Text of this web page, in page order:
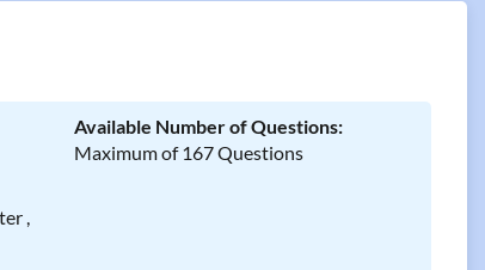
Available Number of Questions:
Maximum of 167 Questions
,